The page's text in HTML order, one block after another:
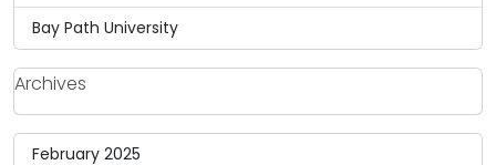
Bay Path University
Archives
February 2025